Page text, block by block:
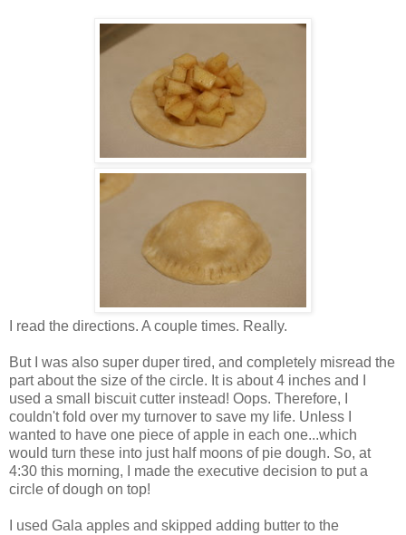
I read the directions. A couple times. Really.
But I was also super duper tired, and completely misread the
part about the size of the circle. It is about 4 inches and I
used a small biscuit cutter instead! Oops. Therefore, I
couldn't fold over my turnover to save my life. Unless I
wanted to have one piece of apple in each one...which
would turn these into just half moons of pie dough. So, at
4:30 this morning, I made the executive decision to put a
circle of dough on top!
I used Gala apples and skipped adding butter to the